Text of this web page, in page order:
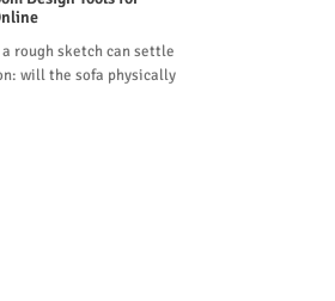
rough sketch can settle
will the sofa physically